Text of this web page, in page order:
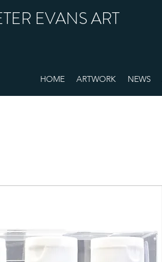
EVANS ART
HOME ARTWORK NEWS